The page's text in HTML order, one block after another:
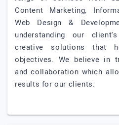
Content Marketing,
Web Design &
understanding our
creative solutions that
objectives. We believe in
and collaboration which
results for our clients.